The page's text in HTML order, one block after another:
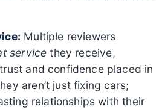
Multiple reviewers
service they receive,
and confidence placed in
aren’t just fixing cars;
relationships with their